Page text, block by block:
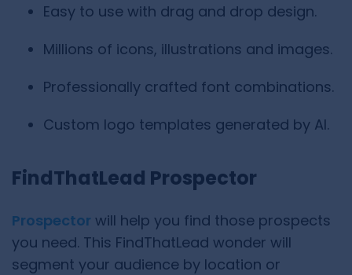
Easy to use with drag and drop design.
Millions of icons, illustrations and images.
Professionally crafted font combinations.
Custom logo templates generated by AI.
FindThatLead Prospector
Prospector will help you find those prospects
you need. This FindThatLead wonder will
segment your audience by location or